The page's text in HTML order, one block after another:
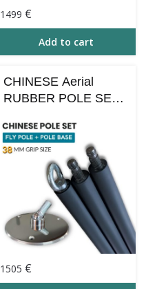
1499 €
Add to cart
CHINESE Aerial
RUBBER POLE SET
m / 38 mm grip +
POLE BASE
1505 €